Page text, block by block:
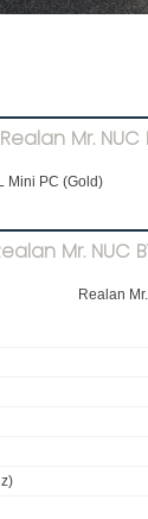
Mr. NUC
Mini PC (Gold)
Mr. NUC
Realan